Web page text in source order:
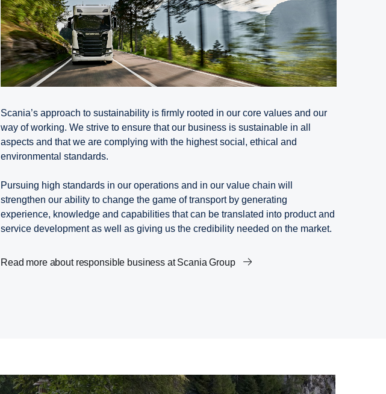
Scania’s approach to sustainability is firmly rooted in our core values and our
way of working. We strive to ensure that our business is sustainable in all
aspects and that we are complying with the highest social, ethical and
environmental standards.
Pursuing high standards in our operations and in our value chain will
strengthen our ability to change the game of transport by generating
experience, knowledge and capabilities that can be translated into product and
service development as well as giving us the credibility needed on the market.
Read more about responsible business at Scania Group